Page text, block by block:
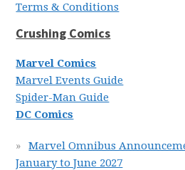
Terms & Conditions
Crushing Comics
Marvel Comics
Marvel Events Guide
Spider-Man Guide
DC Comics
Marvel Omnibus
January to June 2027